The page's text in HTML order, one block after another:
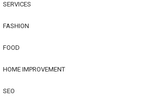
SERVICES
FASHION
FOOD
HOME IMPROVEMENT
SEO